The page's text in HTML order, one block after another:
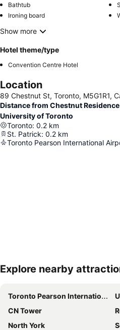
Bathtub
Ironing board
Show more
Hotel theme/type
Convention Centre Hotel
Location
89 Chestnut St, Toronto, M5G1R1,
Distance from Chestnut
University of Toronto
Toronto: 0.2 km
St. Patrick: 0.2 km
Toronto Pearson International
Expand map
Explore nearby
Toronto Pearson International Airport
CN Tower
North York